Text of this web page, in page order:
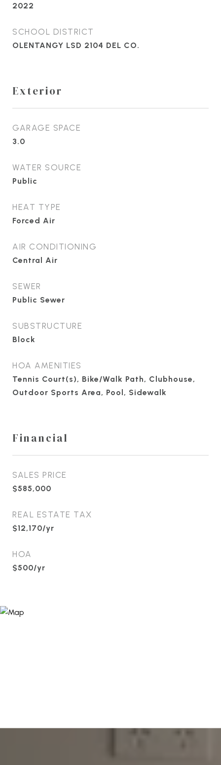
2022
SCHOOL DISTRICT
OLENTANGY LSD 2104 DEL CO.
Exterior
GARAGE SPACE
3.0
WATER SOURCE
Public
HEAT TYPE
Forced Air
AIR CONDITIONING
Central Air
SEWER
Public Sewer
SUBSTRUCTURE
Block
HOA AMENITIES
Tennis Court(s), Bike/Walk Path, Clubhouse,
Outdoor Sports Area, Pool, Sidewalk
Financial
SALES PRICE
$585,000
REAL ESTATE TAX
$12,170/yr
HOA
$500/yr